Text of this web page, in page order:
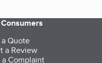
Quote
a Review
a Complaint